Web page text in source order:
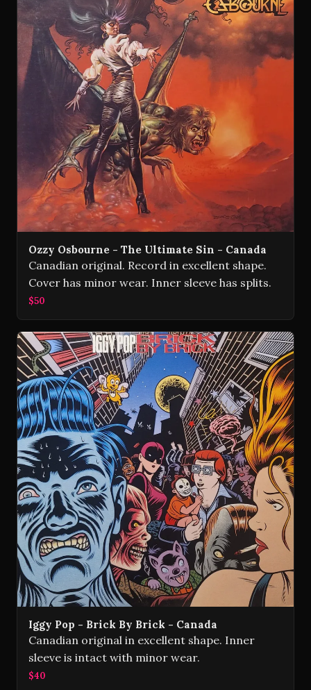
Ozzy Osbourne - The Ultimate Sin - Canada
Canadian original. Record in excellent shape.
Cover has minor wear. Inner sleeve has splits.
$50
Iggy Pop - Brick By Brick - Canada
Canadian original in excellent shape. Inner
sleeve is intact with minor wear.
$40